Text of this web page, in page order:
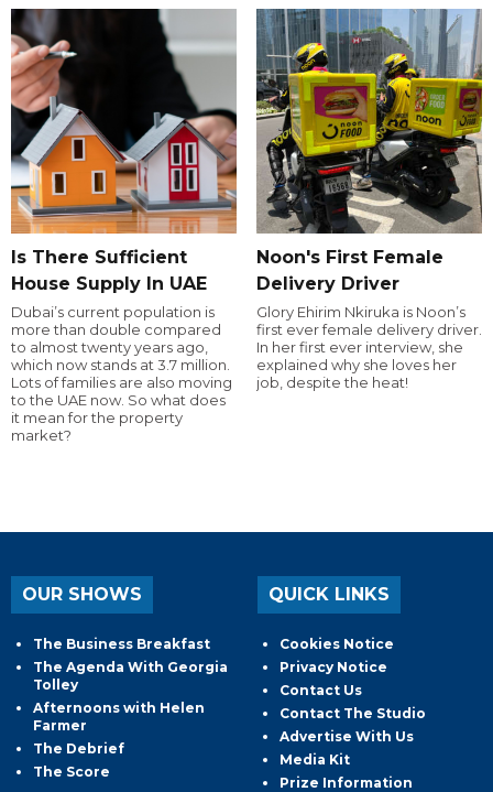
Is There Sufficient
House Supply In UAE
Dubai’s current population is
more than double compared
to almost twenty years ago,
which now stands at 3.7 million.
Lots of families are also moving
to the UAE now. So what does
it mean for the property
market?
Noon's First Female
Delivery Driver
Glory Ehirim Nkiruka is Noon’s
first ever female delivery driver.
In her first ever interview, she
explained why she loves her
job, despite the heat!
OUR SHOWS
The Business Breakfast
The Agenda With Georgia
Tolley
Afternoons with Helen
Farmer
The Debrief
The Score
QUICK LINKS
Cookies Notice
Privacy Notice
Contact Us
Contact The Studio
Advertise With Us
Media Kit
Prize Information